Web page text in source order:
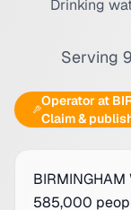
Drinking
Serving 9
Operator at
Claim &
BIRMINGHAM
585,000